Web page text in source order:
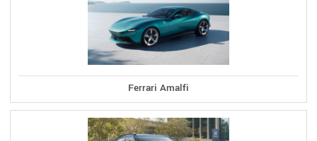
Ferrari Amalfi